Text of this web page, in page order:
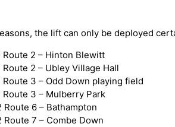
the lift can only be deployed
Route 2 – Hinton Blewitt
Route 2 – Ubley Village Hall
Route 3 – Odd Down playing field
Route 3 – Mulberry Park
Route 6 – Bathampton
Route 7 – Combe Down